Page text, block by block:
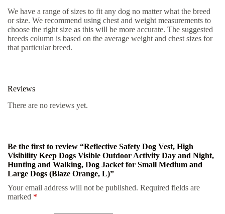
We have a range of sizes to fit any dog no matter what the breed
or size. We recommend using chest and weight measurements to
choose the right size as this will be more accurate. The suggested
breeds column is based on the average weight and chest sizes for
that particular breed.
Reviews
There are no reviews yet.
Be the first to review “Reflective Safety Dog Vest, High
Visibility Keep Dogs Visible Outdoor Activity Day and Night,
Hunting and Walking, Dog Jacket for Small Medium and
Large Dogs (Blaze Orange, L)”
Your email address will not be published. Required fields are
marked *